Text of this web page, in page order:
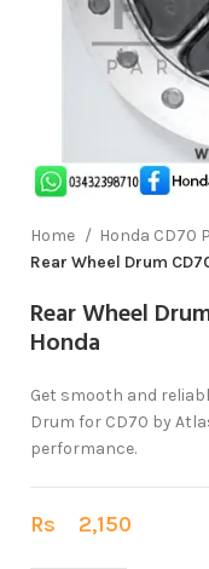
Home
Honda CD70
Rear Wheel Drum
Rear Wheel
Honda
Get smooth and
Drum for CD70 by
performance.
Rs 2,150